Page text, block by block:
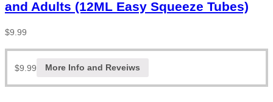
and Adults (12ML Easy Squeeze Tubes)
$9.99
$9.99 More Info and Reveiws